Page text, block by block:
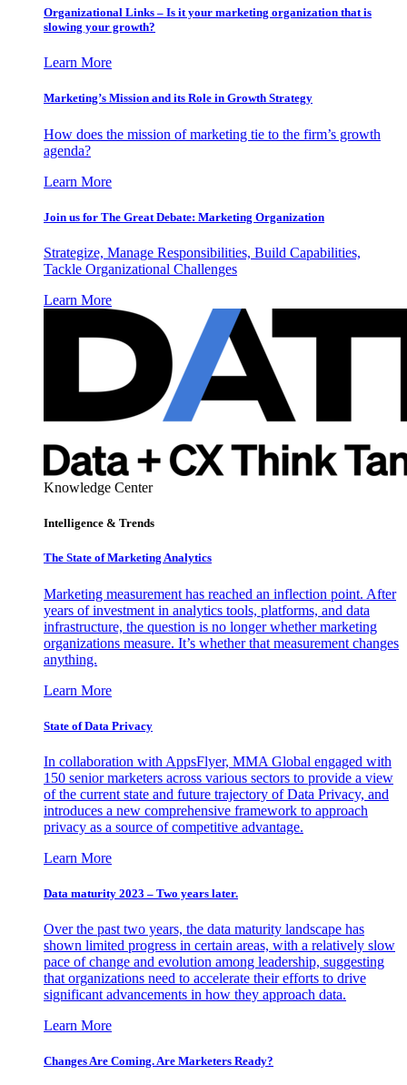
Organizational Links – Is it your marketing organization that is
slowing your growth?
Learn More
Marketing’s Mission and its Role in Growth Strategy
How does the mission of marketing tie to the firm’s growth
agenda?
Learn More
Join us for The Great Debate: Marketing Organization
Strategize, Manage Responsibilities, Build Capabilities,
Tackle Organizational Challenges
Learn More
Knowledge Center
Intelligence & Trends
The State of Marketing Analytics
Marketing measurement has reached an inflection point. After
years of investment in analytics tools, platforms, and data
infrastructure, the question is no longer whether marketing
organizations measure. It’s whether that measurement changes
anything.
Learn More
State of Data Privacy
In collaboration with AppsFlyer, MMA Global engaged with
150 senior marketers across various sectors to provide a view
of the current state and future trajectory of Data Privacy, and
introduces a new comprehensive framework to approach
privacy as a source of competitive advantage.
Learn More
Data maturity 2023 – Two years later.
Over the past two years, the data maturity landscape has
shown limited progress in certain areas, with a relatively slow
pace of change and evolution among leadership, suggesting
that organizations need to accelerate their efforts to drive
significant advancements in how they approach data.
Learn More
Changes Are Coming. Are Marketers Ready?